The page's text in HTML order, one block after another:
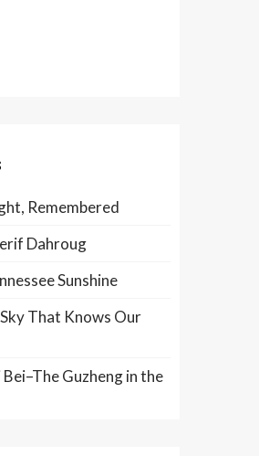
Remembered
Dahroug
Sunshine
That Knows Our
Guzheng in the